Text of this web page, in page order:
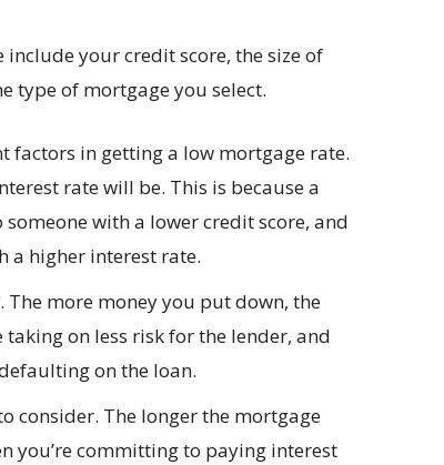
your credit score, the size of
type of mortgage you select.
factors in getting a low mortgage rate.
rate will be. This is because a
with a lower credit score, and
a higher interest rate.
more money you put down, the
taking on less risk for the lender, and
on the loan.
consider. The longer the mortgage
you’re committing to paying interest